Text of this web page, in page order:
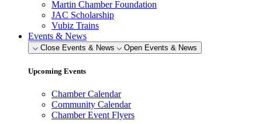
Martin Chamber Foundation
JAC Scholarship
Vubiz Trains
Events & News
Close Events & News Open Events & News
Upcoming Events
Chamber Calendar
Community Calendar
Chamber Event Flyers